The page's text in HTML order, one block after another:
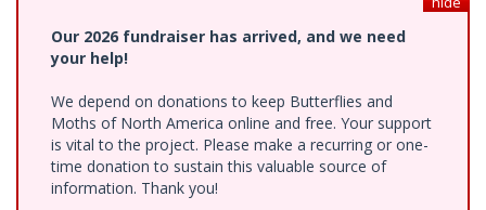
Our 2026 fundraiser has arrived, and we need
your help!
We depend on donations to keep Butterflies and
Moths of North America online and free. Your support
is vital to the project. Please make a recurring or one-
time donation to sustain this valuable source of
information. Thank you!